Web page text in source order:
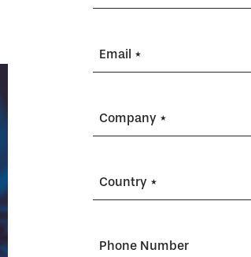
Email *
Company *
Country *
Phone Number